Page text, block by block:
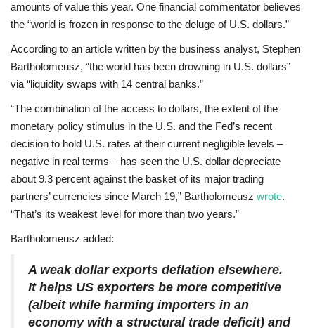
amounts of value this year. One financial commentator believes
the “world is frozen in response to the deluge of U.S. dollars.”
According to an article written by the business analyst, Stephen
Bartholomeusz, “the world has been drowning in U.S. dollars”
via “liquidity swaps with 14 central banks.”
“The combination of the access to dollars, the extent of the
monetary policy stimulus in the U.S. and the Fed’s recent
decision to hold U.S. rates at their current negligible levels –
negative in real terms – has seen the U.S. dollar depreciate
about 9.3 percent against the basket of its major trading
partners’ currencies since March 19,” Bartholomeusz wrote.
“That’s its weakest level for more than two years.”
Bartholomeusz added:
A weak dollar exports deflation elsewhere.
It helps US exporters be more competitive
(albeit while harming importers in an
economy with a structural trade deficit) and